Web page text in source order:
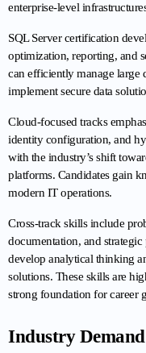
enterprise-level
SQL Server certification
optimization, reporting, and
can efficiently manage large
implement secure data
Cloud-focused tracks
identity configuration, and
with the industry’s shift
platforms. Candidates gain
modern IT operations.
Cross-track skills include
documentation, and
develop analytical thinking
solutions. These skills are
strong foundation for career
Industry